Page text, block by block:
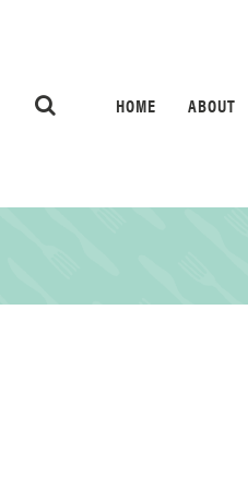
HOME ABOUT